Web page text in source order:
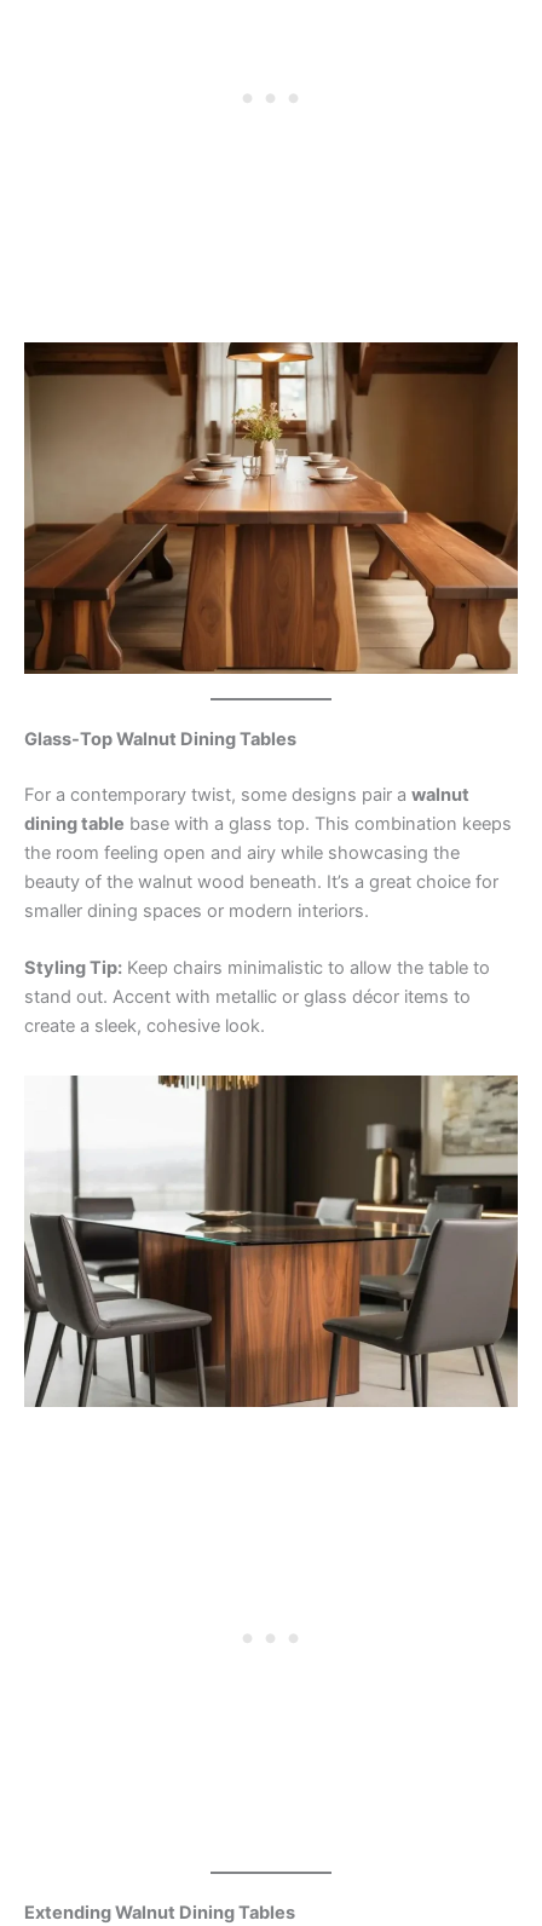
Glass-Top Walnut Dining Tables
For a contemporary twist, some designs pair a walnut
dining table base with a glass top. This combination keeps
the room feeling open and airy while showcasing the
beauty of the walnut wood beneath. It’s a great choice for
smaller dining spaces or modern interiors.
Styling Tip: Keep chairs minimalistic to allow the table to
stand out. Accent with metallic or glass décor items to
create a sleek, cohesive look.
Extending Walnut Dining Tables